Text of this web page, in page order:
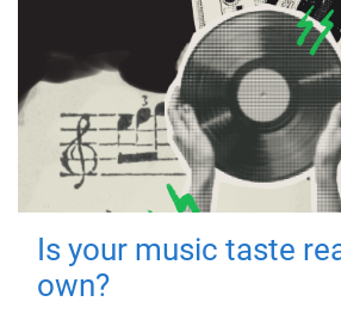
Is your music taste
own?